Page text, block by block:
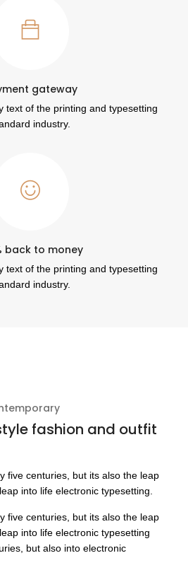
gateway
text of the printing and typesetting
industry.
back to money
text of the printing and typesetting
industry.
fashion and outfit
five centuries, but its also the leap
into life electronic typesetting.
five centuries, but its also the leap
into life electronic typesetting
but also into electronic